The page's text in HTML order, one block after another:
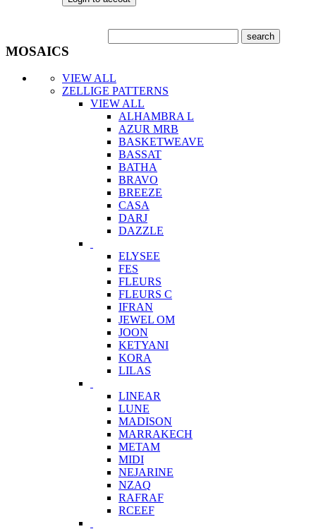
MOSAICS
VIEW ALL
ZELLIGE PATTERNS
VIEW ALL
ALHAMBRA L
AZUR MRB
BASKETWEAVE
BASSAT
BATHA
BRAVO
BREEZE
CASA
DARJ
DAZZLE
ELYSEE
FES
FLEURS
FLEURS C
IFRAN
JEWEL OM
JOON
KETYANI
KORA
LILAS
LINEAR
LUNE
MADISON
MARRAKECH
METAM
MIDI
NEJARINE
NZAQ
RAFRAF
RCEEF